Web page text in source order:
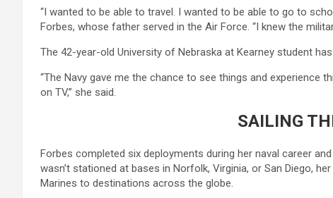
“I wanted to be able to travel. I wanted to be able to go to
Forbes, whose father served in the Air Force. “I knew the
The 42-year-old University of Nebraska at Kearney student
“The Navy gave me the chance to see things and experience
on TV,” she said.
SAILING
Forbes completed six deployments during her naval career
wasn’t stationed at bases in Norfolk, Virginia, or San Diego,
Marines to destinations across the globe.